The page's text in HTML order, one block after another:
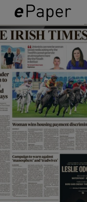
Show Gaeilge
Show History sub
Show Sponsored